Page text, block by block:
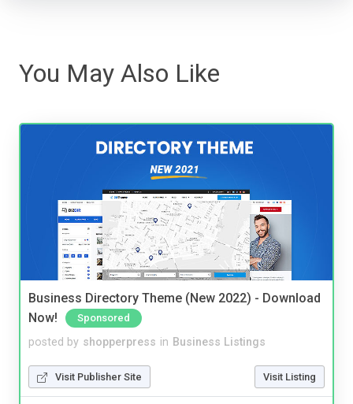
You May Also Like
Business Directory Theme (New 2022) - Download
Now!
Sponsored
posted by shopperpress in Business Listings
Visit Publisher Site Visit Listing